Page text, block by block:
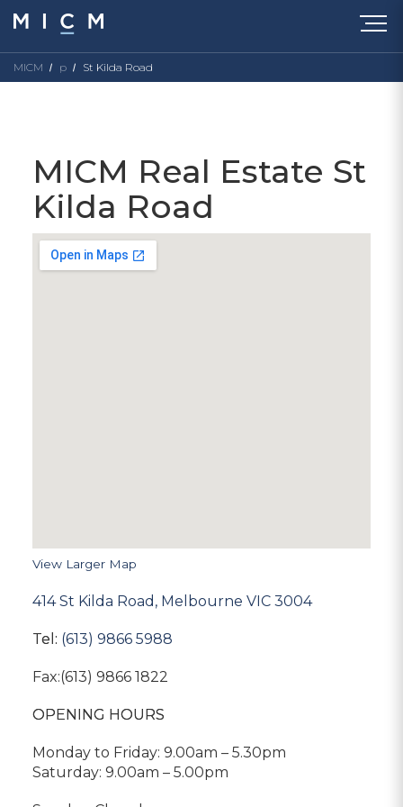
MICM p St Kilda Road
MICM Real Estate St
Kilda Road
View Larger Map
414 St Kilda Road, Melbourne VIC 3004
Tel: (613) 9866 5988
Fax:(613) 9866 1822
OPENING HOURS
Monday to Friday: 9.00am – 5.30pm
Saturday: 9.00am – 5.00pm